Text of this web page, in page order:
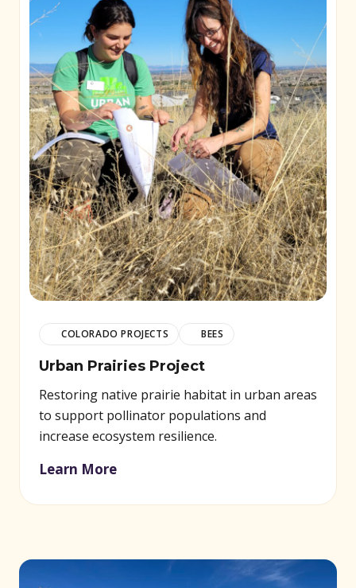
COLORADO PROJECTS BEES
Urban Prairies Project
Restoring native prairie habitat in urban areas
to support pollinator populations and
increase ecosystem resilience.
Learn More